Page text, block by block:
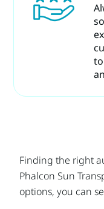
Finding the right
Phalcon Sun
options, you can